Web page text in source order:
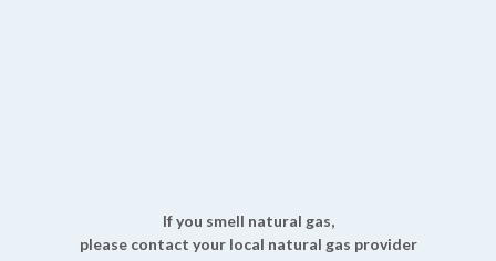
If you smell natural gas,
please contact your local natural gas provider